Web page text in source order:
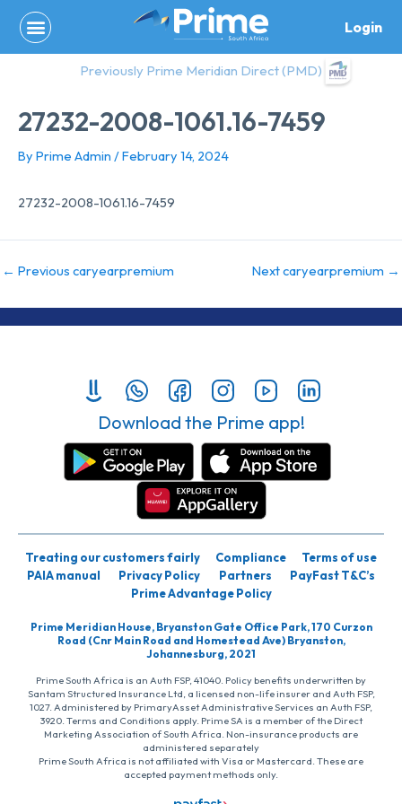
content
Login
Previously Prime Meridian Direct (PMD)
27232-2008-1061.16-7459
By Prime Admin /February 14, 2024
27232-2008-1061.16-7459
← Previous caryearpremium Next caryearpremium →
Download the Prime app!
Treating our customers fairly Compliance
Terms of use
PAIA manual
Privacy Policy Partners
PayFast T&C’s
Prime Advantage Policy
Prime Meridian House, Bryanston Gate Office Park, 170 Curzon
Road (Cnr Main Road and Homestead Ave) Bryanston,
Johannesburg, 2021
Prime South Africa is an Auth FSP, 41040. Policy benefits underwritten by
Santam Structured Insurance Ltd, a licensed non-life insurer and Auth FSP,
1027. Administered by PrimaryAsset Administrative Services an Auth FSP,
3920. Terms and Conditions apply. Prime SA is a member of the Direct
Marketing Association of South Africa. Non-insurance products are
administered separately
Prime South Africa is not affiliated with Visa or Mastercard. These are
accepted payment methods only.